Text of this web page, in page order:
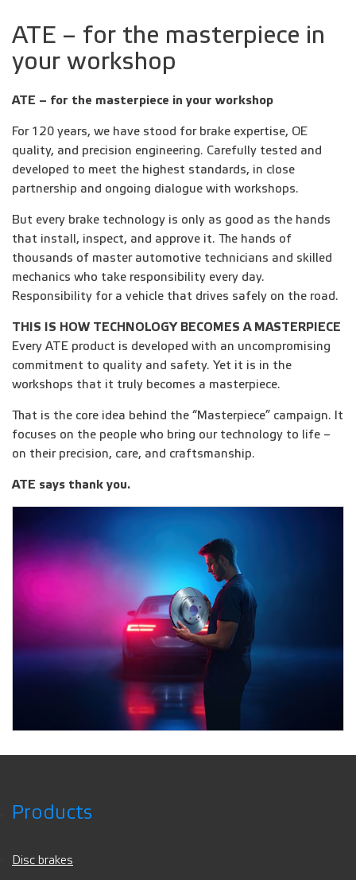
ATE – for the masterpiece in
your workshop
ATE – for the masterpiece in your workshop
For 120 years, we have stood for brake expertise, OE
quality, and precision engineering. Carefully tested and
developed to meet the highest standards, in close
partnership and ongoing dialogue with workshops.
But every brake technology is only as good as the hands
that install, inspect, and approve it. The hands of
thousands of master automotive technicians and skilled
mechanics who take responsibility every day.
Responsibility for a vehicle that drives safely on the road.
THIS IS HOW TECHNOLOGY BECOMES A MASTERPIECE
Every ATE product is developed with an uncompromising
commitment to quality and safety. Yet it is in the
workshops that it truly becomes a masterpiece.
That is the core idea behind the “Masterpiece” campaign. It
focuses on the people who bring our technology to life –
on their precision, care, and craftsmanship.
ATE says thank you.
Products
Disc brakes